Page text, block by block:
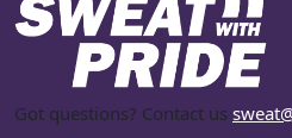
Got questions? Contact us